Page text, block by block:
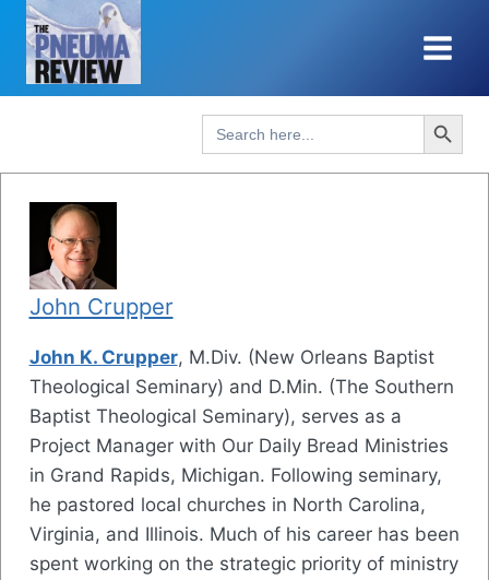
Skip
content
Search
for:
Search Button
John Crupper
John K. Crupper, M.Div. (New Orleans Baptist
Theological Seminary) and D.Min. (The Southern
Baptist Theological Seminary), serves as a
Project Manager with Our Daily Bread Ministries
in Grand Rapids, Michigan. Following seminary,
he pastored local churches in North Carolina,
Virginia, and Illinois. Much of his career has been
spent working on the strategic priority of ministry